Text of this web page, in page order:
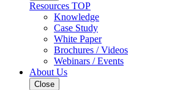
Resources TOP
Knowledge
Case Study
White Paper
Brochures / Videos
Webinars / Events
About Us
Close